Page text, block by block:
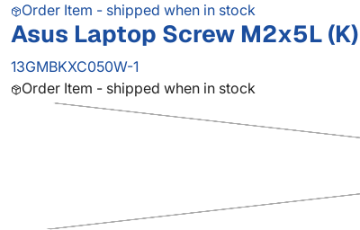
Order Item - shipped when in stock
Asus Laptop Screw M2x5L
13GMBKXC050W-1
Order Item - shipped when in stock